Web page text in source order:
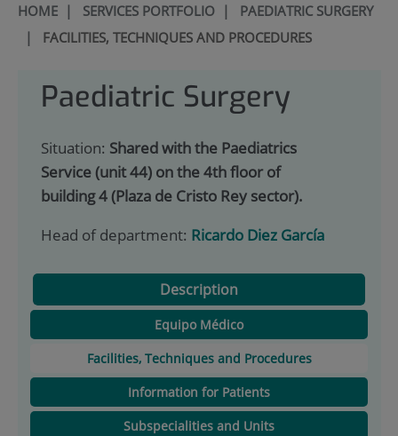
HOME| SERVICES PORTFOLIO| PAEDIATRIC SURGERY
| FACILITIES, TECHNIQUES AND PROCEDURES
Paediatric Surgery
Situation: Shared with the Paediatrics
Service (unit 44) on the 4th floor of
building 4 (Plaza de Cristo Rey sector).
Head of department: Ricardo Diez García
Description
Equipo Médico
Facilities, Techniques and Procedures
Information for Patients
Subspecialities and Units